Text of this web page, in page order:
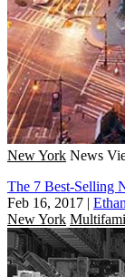
New York News
The 7 Best-Selling
Feb 16, 2017 |
New York